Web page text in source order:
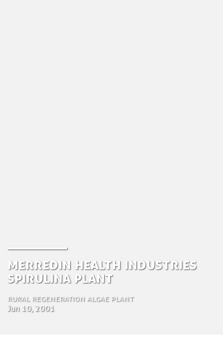
Merredin Health Industries
Spirulina Plant
Rural Regeneration Algae plant
Jun 10, 2001